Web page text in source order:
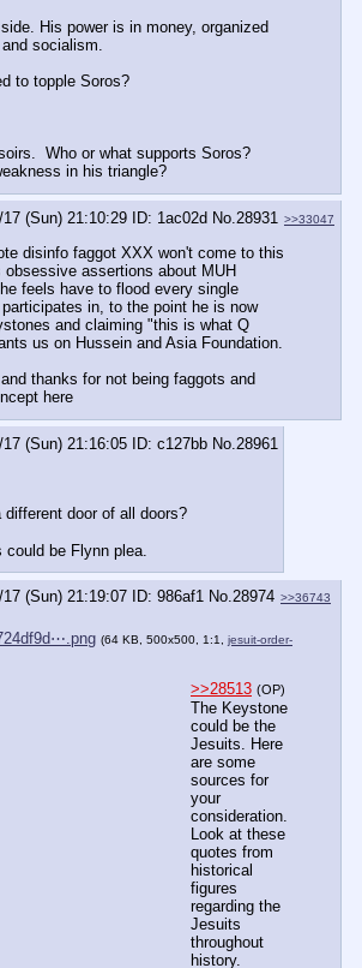
His power is in money, organized
socialism.
to topple Soros?
Who or what supports Soros?
in his triangle?
17 (Sun) 21:10:29 1ac02d No. 28931 >>33047
disinfo faggot XXX won't come to this
obsessive assertions about MUH
feels have to flood every single
in, to the point he is now
and claiming "this is what Q
us on Hussein and Asia Foundation.
thanks for not being faggots and
here
17 (Sun) 21:16:05 c127bb No. 28961
different door of all doors?
be Flynn plea.
17 (Sun) 21:19:07 986af1 No.28974 >>36743
(64 KB, 500x500, 1:1, jesuit-order-
>>28513 (OP)
The Keystone
could be the
Jesuits. Here
are some
sources for
your
consideration.
Look at these
quotes from
historical
figures
regarding the
Jesuits
throughout